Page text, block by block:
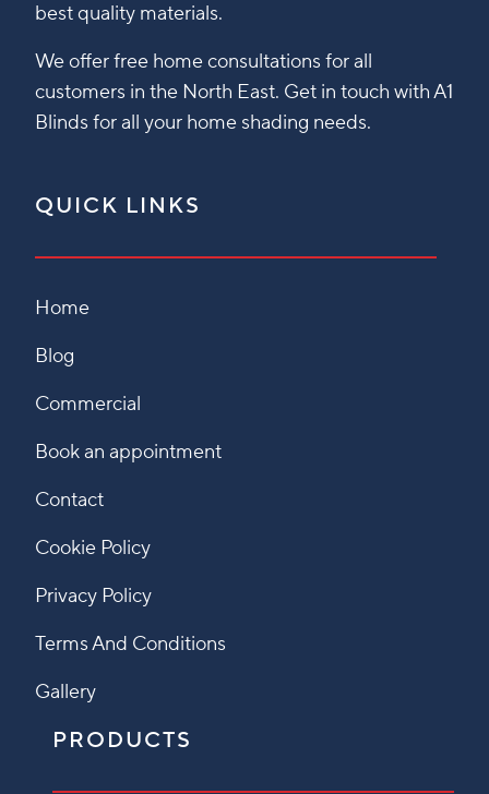
best quality materials.
We offer free home consultations for all
customers in the North East. Get in touch with A1
Blinds for all your home shading needs.
QUICK LINKS
Home
Blog
Commercial
Book an appointment
Contact
Cookie Policy
Privacy Policy
Terms And Conditions
Gallery
PRODUCTS